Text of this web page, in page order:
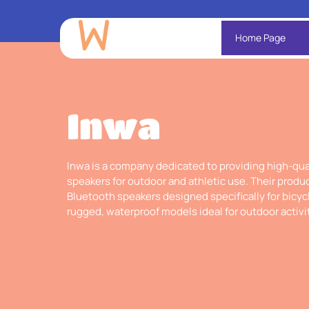
Home Page
Inwa
Inwa is a company dedicated to providing high-
speakers for outdoor and athletic use. Their
Bluetooth speakers designed specifically for
rugged, waterproof models ideal for outdoor